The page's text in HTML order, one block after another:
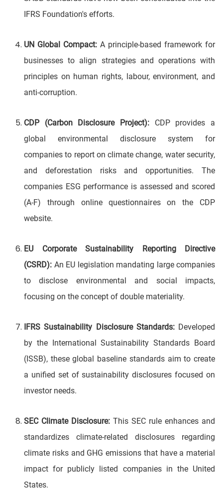
IFRS Foundation's efforts.
UN Global Compact: A principle-based framework for
businesses to align strategies and operations with
principles on human rights, labour, environment, and
anti-corruption.
CDP (Carbon Disclosure Project): CDP provides a
global environmental disclosure system for
companies to report on climate change, water security,
and deforestation risks and opportunities. The
companies ESG performance is assessed and scored
(A-F) through online questionnaires on the CDP
website.
EU Corporate Sustainability Reporting Directive
(CSRD): An EU legislation mandating large companies
to disclose environmental and social impacts,
focusing on the concept of double materiality.
IFRS Sustainability Disclosure Standards: Developed
by the International Sustainability Standards Board
(ISSB), these global baseline standards aim to create
a unified set of sustainability disclosures focused on
investor needs.
SEC Climate Disclosure: This SEC rule enhances and
standardizes climate-related disclosures regarding
climate risks and GHG emissions that have a material
impact for publicly listed companies in the United
States.